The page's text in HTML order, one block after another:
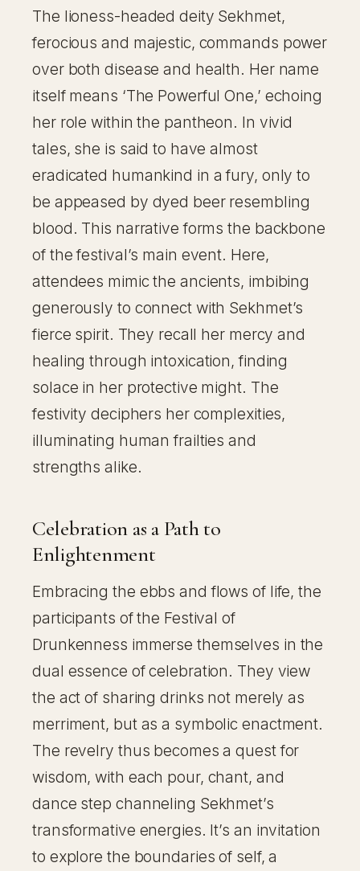
The lioness-headed deity Sekhmet,
ferocious and majestic, commands power
over both disease and health. Her name
itself means ‘The Powerful One,’ echoing
her role within the pantheon. In vivid
tales, she is said to have almost
eradicated humankind in a fury, only to
be appeased by dyed beer resembling
blood. This narrative forms the backbone
of the festival’s main event. Here,
attendees mimic the ancients, imbibing
generously to connect with Sekhmet’s
fierce spirit. They recall her mercy and
healing through intoxication, finding
solace in her protective might. The
festivity deciphers her complexities,
illuminating human frailties and
strengths alike.
Celebration as a Path to
Enlightenment
Embracing the ebbs and flows of life, the
participants of the Festival of
Drunkenness immerse themselves in the
dual essence of celebration. They view
the act of sharing drinks not merely as
merriment, but as a symbolic enactment.
The revelry thus becomes a quest for
wisdom, with each pour, chant, and
dance step channeling Sekhmet’s
transformative energies. It’s an invitation
to explore the boundaries of self, a